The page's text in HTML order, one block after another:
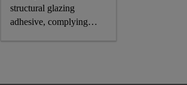
structural glazing
adhesive, complying